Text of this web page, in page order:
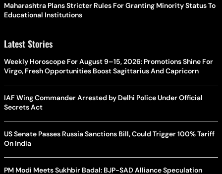
Maharashtra Plans Stricter Rules For Granting Minority Status To
Educational Institutions
Latest Stories
Weekly Horoscope For August 9–15, 2026: Promotions Shine For
Virgo, Fresh Opportunities Boost Sagittarius And Capricorn
IAF Wing Commander Arrested by Delhi Police Under Official
Secrets Act
US Senate Passes Russia Sanctions Bill, Could Trigger 100% Tariff
On India
PM Modi Meets Sukhbir Badal: BJP-SAD Alliance Speculation